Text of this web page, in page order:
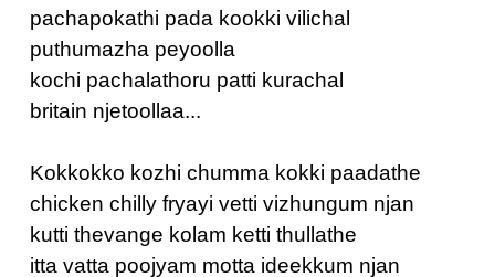
pachapokathi pada kookki vilichal
puthumazha peyoolla
kochi pachalathoru patti kurachal
britain njetoollaa...
Kokkokko kozhi chumma kokki paadathe
chicken chilly fryayi vetti vizhungum njan
kutti thevange kolam ketti thullathe
itta vatta poojyam motta ideekkum njan